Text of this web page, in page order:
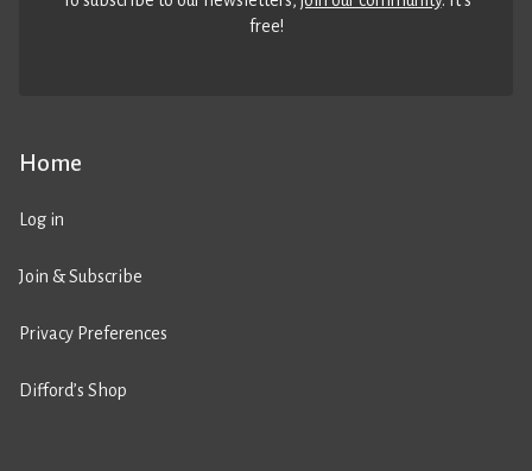
Home
Log in
Join & Subscribe
Privacy Preferences
Difford’s Shop
free!